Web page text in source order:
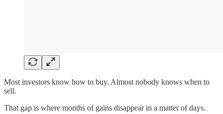
Most investors know how to buy. Almost nobody knows when to
sell.
That gap is where months of gains disappear in a matter of days.